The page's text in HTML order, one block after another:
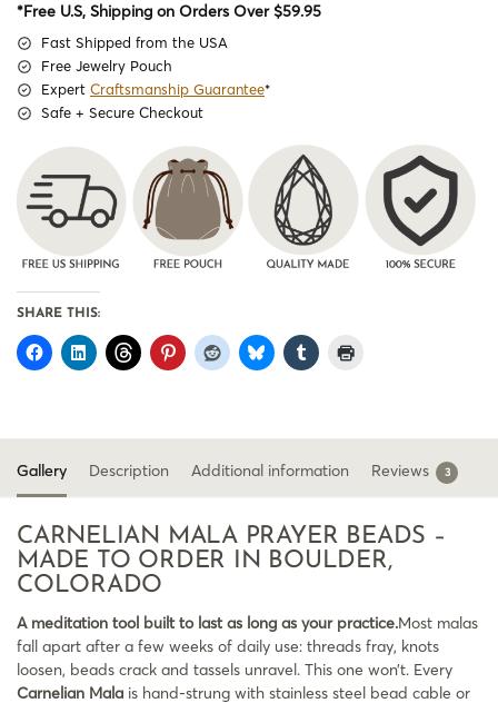
*Free U.S, Shipping on Orders Over $59.95
Fast Shipped from the USA
Free Jewelry Pouch
Expert Craftsmanship Guarantee*
Safe + Secure Checkout
SHARE THIS:
Gallery Description Additional information Reviews 3
CARNELIAN MALA PRAYER BEADS –
MADE TO ORDER IN BOULDER,
COLORADO
A meditation tool built to last as long as your practice.Most malas
fall apart after a few weeks of daily use: threads fray, knots
loosen, beads crack and tassels unravel. This one won’t. Every
Carnelian Mala is hand-strung with stainless steel bead cable or